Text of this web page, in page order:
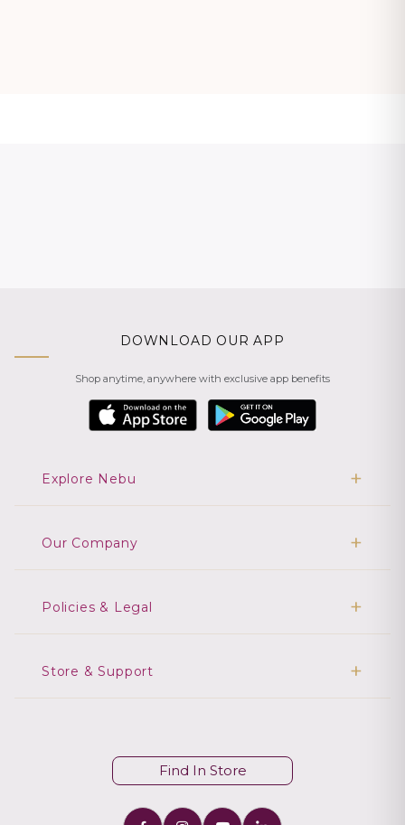
DOWNLOAD OUR APP
Shop anytime, anywhere with exclusive app benefits
Explore Nebu
Our Company
Policies & Legal
Store & Support
Find In Store